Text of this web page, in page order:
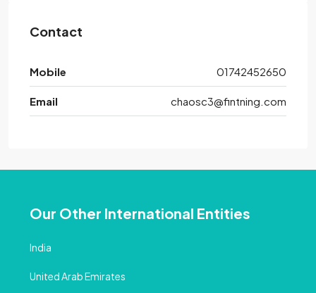
Contact
Mobile 01742452650
Email chaosc3@fintning.com
Our Other International Entities
India
United Arab Emirates